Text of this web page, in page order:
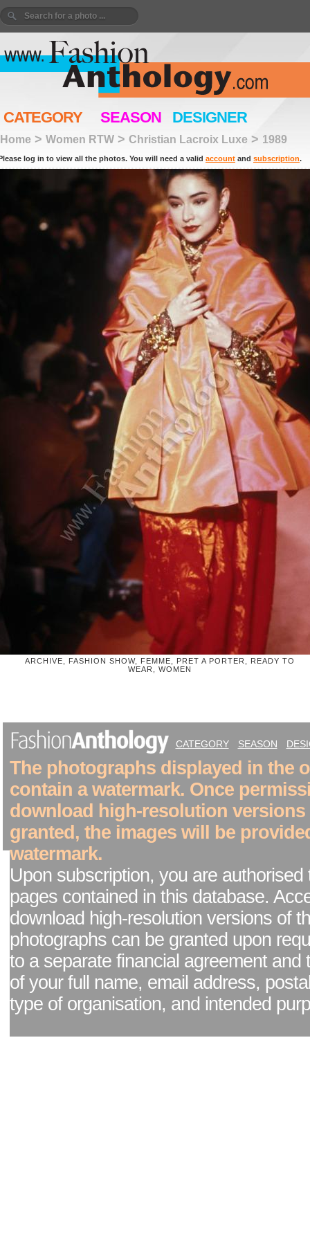
CATEGORY SEASON DESIGNER
Home > Women RTW > Christian Lacroix Luxe > 1989
log in to view all the photos. You will need a valid account and subscription.
ARCHIVE, FASHION SHOW, FEMME, PRET A PORTER, READY TO
WEAR, WOMEN
CATEGORY SEASON
The photographs displayed in the
contain a watermark. Once
download high-resolution versions
granted, the images will be
watermark.
Upon subscription, you are authorised
pages contained in this database.
download high-resolution versions of
photographs can be granted upon
to a separate financial agreement and
of your full name, email address,
type of organisation, and intended